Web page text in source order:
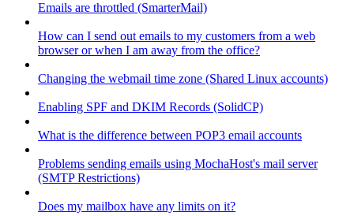
Emails are throttled (SmarterMail)
How can I send out emails to my customers from a web
browser or when I am away from the office?
Changing the webmail time zone (Shared Linux accounts)
Enabling SPF and DKIM Records (SolidCP)
What is the difference between POP3 email accounts
Problems sending emails using MochaHost's mail server
(SMTP Restrictions)
Does my mailbox have any limits on it?